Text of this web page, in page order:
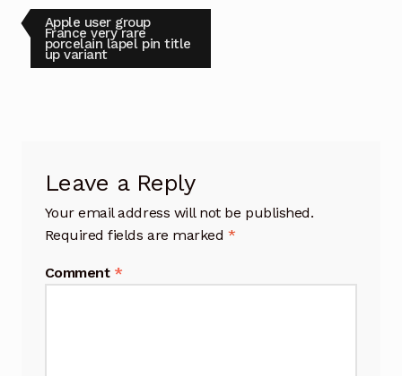
Post
navigation
Previous
post:
Apple user group
France very rare
porcelain lapel pin title
up variant
Leave a Reply
Your email address will not be published.
Required fields are marked *
Comment *